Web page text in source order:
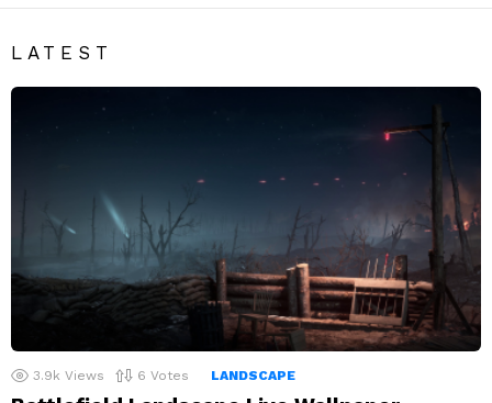
LATEST
3.9k Views 6 Votes LANDSCAPE